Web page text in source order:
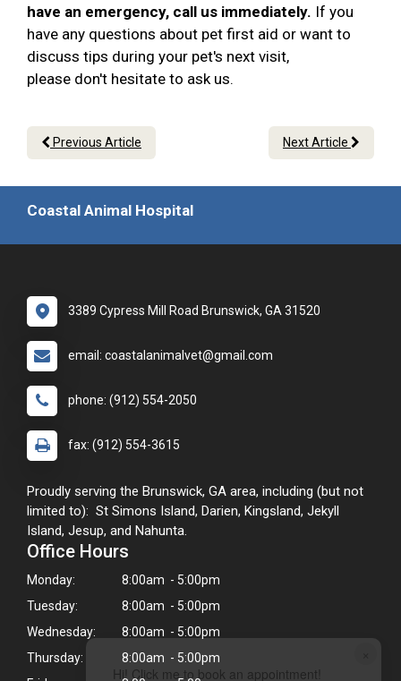
Hi! Click me to book an appointment!
have an emergency, call us immediately. If you
have any questions about pet first aid or want to
discuss tips during your pet's next visit,
please don't hesitate to ask us.
Previous Article Next Article
Coastal Animal Hospital
3389 Cypress Mill Road Brunswick, GA 31520
email: coastalanimalvet@gmail.com
phone: (912) 554-2050
fax: (912) 554-3615
Proudly serving the Brunswick, GA area, including (but not
limited to): St Simons Island, Darien, Kingsland, Jekyll
Island, Jesup, and Nahunta.
Office Hours
Monday:
8:00am - 5:00pm
Tuesday:
8:00am - 5:00pm
Wednesday:
8:00am - 5:00pm
Thursday:
8:00am - 5:00pm